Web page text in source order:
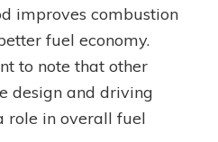
improves combustion
fuel economy.
to note that other
design and driving
role in overall fuel